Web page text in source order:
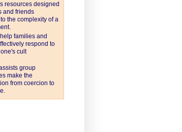
resources designed
and friends
the complexity of a
families and
respond to
cult
group
make the
from coercion to